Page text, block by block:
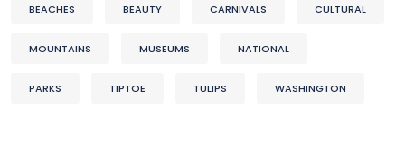
BEACHES BEAUTY CARNIVALS CULTURAL
MOUNTAINS MUSEUMS NATIONAL
PARKS TIPTOE TULIPS WASHINGTON